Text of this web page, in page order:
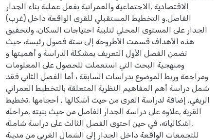
الاقتصادية ,الاجتماعية والعمرانية بفعل عملية بناء الجدار
الفاصل,و التخطيط المستقبلي للقرى الواقعة داخل (غرب)
الجدار على المستوى المحلي لتلبية احتياجات السكان، ولتحقيق
هذه الأهداف قسمت الأطروحة إلى ستة فصول رئيسة، حيث
تضمن الفصل الأول التعريف بمشكلة الدراسة و أهميتها و
ومنهجية البحث التي استعملت للحصول على المعلومات
ومراجعة وربط الموضوع بدراسات السابقة ، أما الفصل الثاني فقد
شمل دراسة أهم المفاهيم النظرية المتعلقة بالتخطيط العمراني
الريفي, إضافة لدراسة القرى من حيث أشكالها , أحجامها ,تخطيط
القرية ,علاوة على دراسة الجدار الفاصل من حيث بنيته ,مراحله
,اشكالياته، في حين احتوى الفصل الثالث على دراسة شاملة
للتجمعات الواقعة داخل الجدار إلى الشمال الغربي من مدينة